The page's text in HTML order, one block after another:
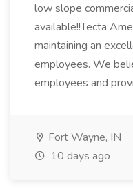
low slope
available!!Tecta
maintaining an
employees. We
employees and
Fort Wayne, IN
10 days ago